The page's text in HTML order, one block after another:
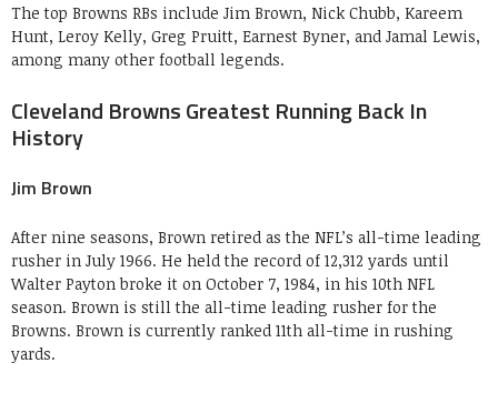
The top Browns RBs include Jim Brown, Nick Chubb, Kareem
Hunt, Leroy Kelly, Greg Pruitt, Earnest Byner, and Jamal Lewis,
among many other football legends.
Cleveland Browns Greatest Running Back In
History
Jim Brown
After nine seasons, Brown retired as the NFL’s all-time leading
rusher in July 1966. He held the record of 12,312 yards until
Walter Payton broke it on October 7, 1984, in his 10th NFL
season. Brown is still the all-time leading rusher for the
Browns. Brown is currently ranked 11th all-time in rushing
yards.